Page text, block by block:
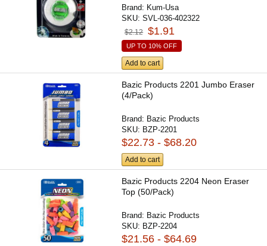
Brand: Kum-Usa
SKU:SVL-036-402322
$2.12 $1.91
UP TO 10% OFF
Add to cart
Bazic Products 2201 Jumbo Eraser
(4/Pack)
Brand: Bazic Products
SKU: BZP-2201
$22.73 - $68.20
Add to cart
Bazic Products 2204 Neon Eraser
Top (50/Pack)
Brand: Bazic Products
SKU: BZP-2204
$21.56 - $64.69